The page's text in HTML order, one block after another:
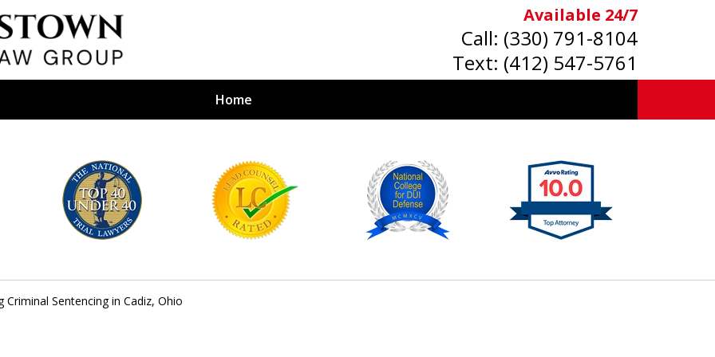
Available 24/7
Call: (330) 791-8104
Text: (412) 547-5761
Home
Firm
BY YOUR
Criminal Sentencing in Cadiz, Ohio